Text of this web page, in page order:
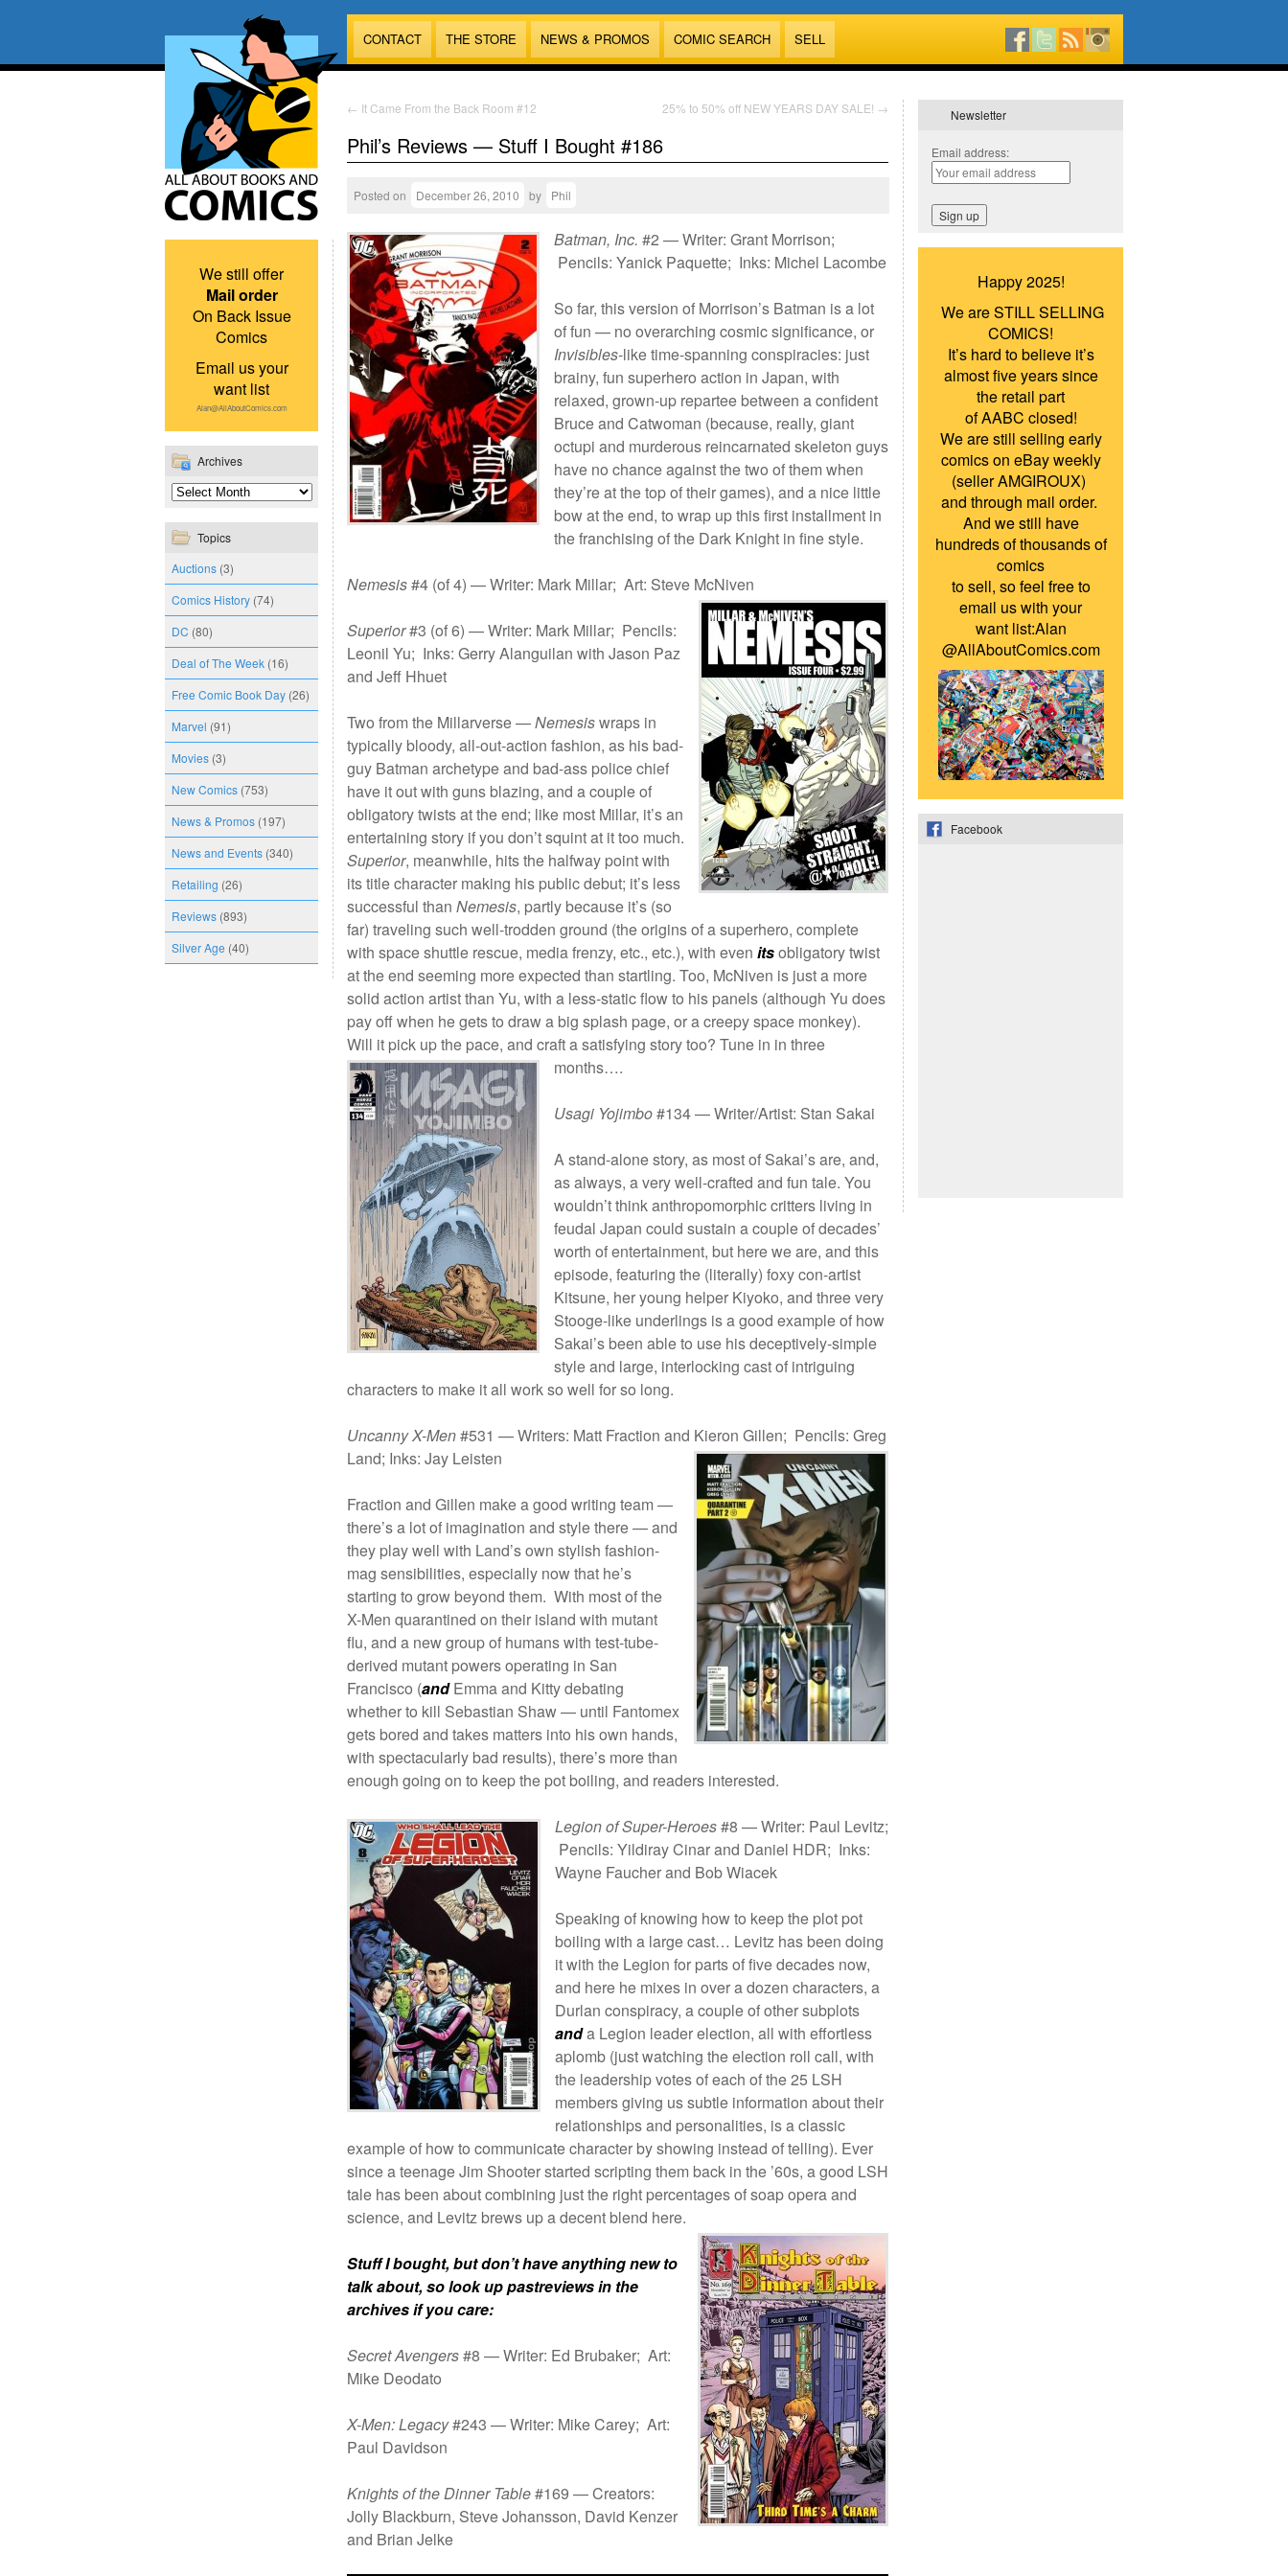
CONTACT THE STORE NEWS & PROMOS COMIC SEARCH SELL
We still offer
Mail order
On Back Issue
Comics
Email us your
want list
Alan@AllAboutComics.com
Archives
Topics
Auctions (3)
Comics History (74)
DC (80)
Deal of The Week (16)
Free Comic Book Day (26)
Marvel (91)
Movies (3)
New Comics (753)
News & Promos (197)
News and Events (340)
Retailing (26)
Reviews (893)
Silver Age (40)
← It Came From the Back Room #12 25% to 50% off NEW YEARS DAY SALE! →
Phil’s Reviews — Stuff I Bought #186
Posted on December 26, 2010 by Phil
Batman, Inc. #2 — Writer: Grant Morrison;
Pencils: Yanick Paquette; Inks: Michel Lacombe
So far, this version of Morrison’s Batman is a lot
of fun — no overarching cosmic significance, or
Invisibles-like time-spanning conspiracies: just
brainy, fun superhero action in Japan, with
relaxed, grown-up repartee between a confident
Bruce and Catwoman (because, really, giant
octupi and murderous reincarnated skeleton guys
have no chance against the two of them when
they’re at the top of their games), and a nice little
bow at the end, to wrap up this first installment in
the franchising of the Dark Knight in fine style.
Nemesis#4 (of 4) — Writer: Mark Millar; Art: Steve McNiven
Superior#3 (of 6) — Writer: Mark Millar; Pencils:
Leonil Yu; Inks: Gerry Alanguilan with Jason Paz
and Jeff Hhuet
Two from the Millarverse —Nemesiswraps in
typically bloody, all-out-action fashion, as his bad-
guy Batman archetype and bad-ass police chief
have it out with guns blazing, and a couple of
obligatory twists at the end; like most Millar, it’s an
entertaining story if you don’t squint at it too much.
Superior, meanwhile, hits the halfway point with
its title character making his public debut; it’s less
successful than Nemesis, partly because it’s (so
far) traveling such well-trodden ground (the origins of a superhero, complete
with space shuttle rescue, media frenzy, etc., etc.), with even itsobligatory twist
at the end seeming more expected than startling. Too, McNiven is just a more
solid action artist than Yu, with a less-static flow to his panels (although Yu does
pay off when he gets to draw a big splash page, or a creepy space monkey).
Will it pick up the pace, and craft a satisfying story too? Tune in in three
months….
Usagi Yojimbo#134 — Writer/Artist: Stan Sakai
A stand-alone story, as most of Sakai’s are, and,
as always, a very well-crafted and fun tale. You
wouldn’t think anthropomorphic critters living in
feudal Japan could sustain a couple of decades’
worth of entertainment, but here we are, and this
episode, featuring the (literally) foxy con-artist
Kitsune, her young helper Kiyoko, and three very
Stooge-like underlings is a good example of how
Sakai’s been able to use his deceptively-simple
style and large, interlocking cast of intriguing
characters to make it all work so well for so long.
Uncanny X-Men#531 — Writers: Matt Fraction and Kieron Gillen; Pencils: Greg
Land; Inks: Jay Leisten
Fraction and Gillen make a good writing team —
there’s a lot of imagination and style there — and
they play well with Land’s own stylish fashion-
mag sensibilities, especially now that he’s
starting to grow beyond them. With most of the
X-Men quarantined on their island with mutant
flu, and a new group of humans with test-tube-
derived mutant powers operating in San
Francisco (andEmma and Kitty debating
whether to kill Sebastian Shaw — until Fantomex
gets bored and takes matters into his own hands,
with spectacularly bad results), there’s more than
enough going on to keep the pot boiling, and readers interested.
Legion of Super-Heroes#8 — Writer: Paul Levitz;
Pencils: Yildiray Cinar and Daniel HDR; Inks:
Wayne Faucher and Bob Wiacek
Speaking of knowing how to keep the plot pot
boiling with a large cast… Levitz has been doing
it with the Legion for parts of five decades now,
and here he mixes in over a dozen characters, a
Durlan conspiracy, a couple of other subplots
anda Legion leader election, all with effortless
aplomb (just watching the election roll call, with
the leadership votes of each of the 25 LSH
members giving us subtle information about their
relationships and personalities, is a classic
example of how to communicate character by showing instead of telling). Ever
since a teenage Jim Shooter started scripting them back in the ’60s, a good LSH
tale has been about combining just the right percentages of soap opera and
science, and Levitz brews up a decent blend here.
Stuff I bought, but don’t have anything new to
talk about, so look up pastreviews in the
archives if you care:
Secret Avengers#8 — Writer: Ed Brubaker; Art:
Mike Deodato
X-Men: Legacy#243 — Writer: Mike Carey; Art:
Paul Davidson
Knights of the Dinner Table#169 — Creators:
Jolly Blackburn, Steve Johansson, David Kenzer
and Brian Jelke
Newsletter
Email address:
Happy 2025!
We are STILL SELLING
COMICS!
It’s hard to believe it’s
almost five years since
the retail part
of AABC closed!
We are still selling early
comics on eBay weekly
(seller AMGIROUX)
and through mail order.
And we still have
hundreds of thousands of
comics
to sell, so feel free to
email us with your
want list:Alan
@AllAboutComics.com
Facebook